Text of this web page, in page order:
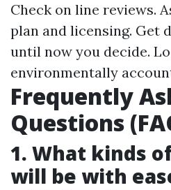
Check on line reviews.
plan and licensing. Get
until now you decide.
environmentally
Frequently
Questions
1. What kinds
will be with